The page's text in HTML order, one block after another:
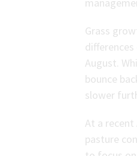
Grass
August.
bounce
slower
At a
pasture